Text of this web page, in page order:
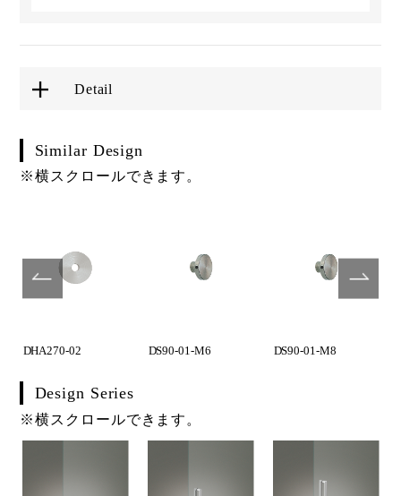
Detail
Similar Design
※横スクロールできます。
DHA270-02 DS90-01-M6 DS90-01-M8
Design Series
※横スクロールできます。